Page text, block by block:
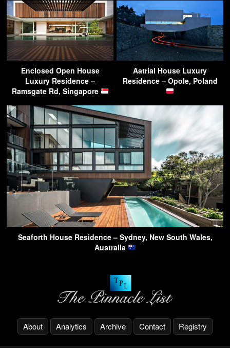
Enclosed Open House
Luxury Residence –
Ramsgate Rd, Singapore
Aatrial House Luxury
Residence – Opole, Poland
Seaforth House Residence – Sydney, New South Wales,
Australia
About Analytics Archive Contact Registry